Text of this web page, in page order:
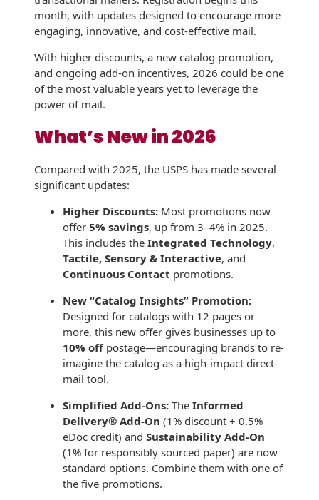
Non-Mailable
Envelopes
Drive-In Bank
Envelopes
Envelopes
Optical Packaging
Photo Envelopes
Seed Envelopes
Lightweight
Packaging &
Fulfilment
Recyclable Padded
Mailer
Protec™ Envelopes
Privacy Defender
Envelopes &
Sleeves
Tyvek® Envelopes
Coatings,
Booklets
Tension Direct
Gift Lift™ Matching
Group
Inventory
Management
Website
History
Continuous
Improvement
Diverse Suppliers
Contact Us
month, with updates designed to encourage more
engaging, innovative, and cost-effective mail.
With higher discounts, a new catalog promotion,
and ongoing add-on incentives, 2026 could be one
of the most valuable years yet to leverage the
power of mail.
What’s New in 2026
Compared with 2025, the USPS has made several
significant updates:
Higher Discounts: Most promotions now
offer 5% savings, up from 3–4% in 2025.
This includes the Integrated Technology,
Tactile, Sensory & Interactive, and
Continuous Contact promotions.
New “Catalog Insights” Promotion:
Designed for catalogs with 12 pages or
more, this new offer gives businesses up to
10% offpostage—encouraging brands to re-
imagine the catalog as a high-impact direct-
mail tool.
Simplified Add-Ons: The Informed
Delivery® Add-On (1% discount + 0.5%
eDoc credit) and Sustainability Add-On
(1% for responsibly sourced paper) are now
standard options. Combine them with one of
the five promotions.